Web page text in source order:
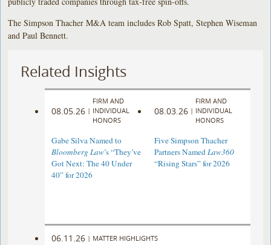
The Simpson Thacher M&A team includes Rob Spatt, Stephen Wiseman
and Paul Bennett.
Related Insights
08.05.26 |
FIRM AND
INDIVIDUAL
HONORS
Gabe Silva Named to
Bloomberg Law’s “They’ve
Got Next: The 40 Under
40” for 2026
08.03.26 |
FIRM AND
INDIVIDUAL
HONORS
Five Simpson Thacher
Partners NamedLaw360
“Rising Stars” for 2026
06.11.26 | MATTER HIGHLIGHTS